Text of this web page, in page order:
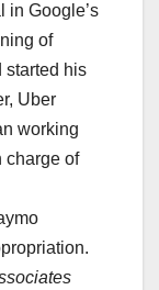
in Google’s
of
started his
Uber
working
charge of